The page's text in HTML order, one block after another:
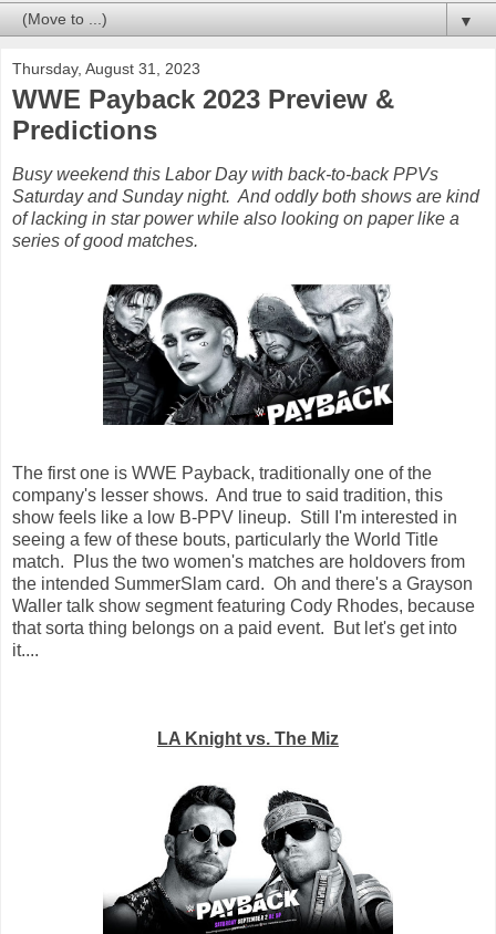
▼
Thursday, August 31, 2023
WWE Payback 2023 Preview &
Predictions
Busy weekend this Labor Day with back-to-back PPVs
Saturday and Sunday night. And oddly both shows are kind
of lacking in star power while also looking on paper like a
series of good matches.
The first one is WWE Payback, traditionally one of the
company's lesser shows. And true to said tradition, this
show feels like a low B-PPV lineup. Still I'm interested in
seeing a few of these bouts, particularly the World Title
match. Plus the two women's matches are holdovers from
the intended SummerSlam card. Oh and there's a Grayson
Waller talk show segment featuring Cody Rhodes, because
that sorta thing belongs on a paid event. But let's get into
it....
LA Knight vs. The Miz